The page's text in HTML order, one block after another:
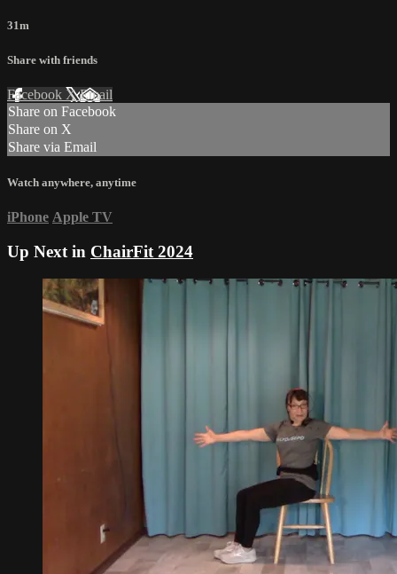
31m
Share with friends
Facebook XEmail
Share on Facebook
Share on X
Share via Email
Watch anywhere, anytime
iPhone Apple TV
Up Next in ChairFit 2024